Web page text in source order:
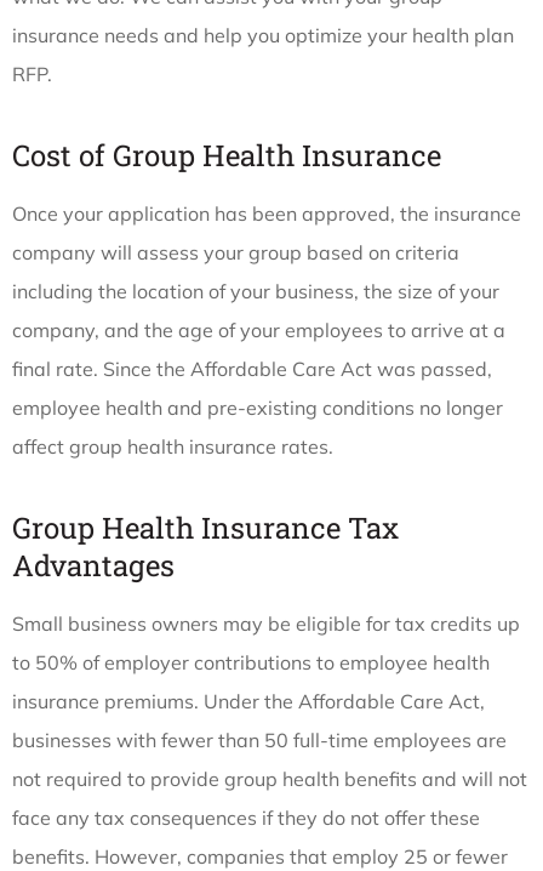
insurance needs and help you optimize your health plan
RFP.
Cost of Group Health Insurance
Once your application has been approved, the insurance
company will assess your group based on criteria
including the location of your business, the size of your
company, and the age of your employees to arrive at a
final rate. Since the Affordable Care Act was passed,
employee health and pre-existing conditions no longer
affect group health insurance rates.
Group Health Insurance Tax
Advantages
Small business owners may be eligible for tax credits up
to 50% of employer contributions to employee health
insurance premiums. Under the Affordable Care Act,
businesses with fewer than 50 full-time employees are
not required to provide group health benefits and will not
face any tax consequences if they do not offer these
benefits. However, companies that employ 25 or fewer